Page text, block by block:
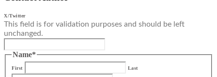
X/Twitter
This field is for validation purposes and should be left
unchanged.
Name*
First Last